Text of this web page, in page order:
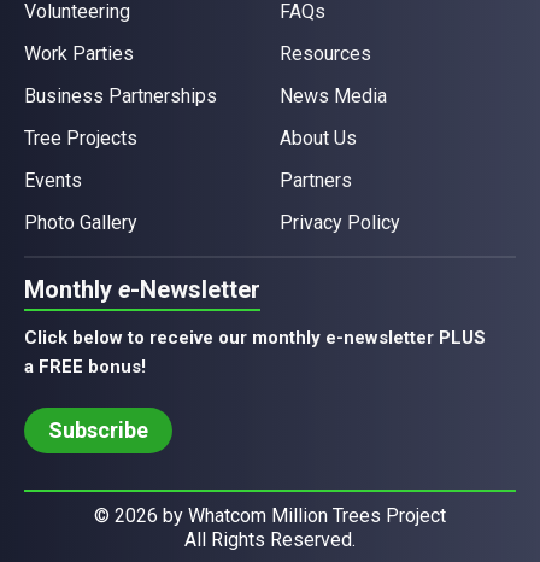
Volunteering
Work Parties
Business Partnerships
Tree Projects
Events
Photo Gallery
FAQs
Resources
News Media
About Us
Partners
Privacy Policy
Monthly e-Newsletter
Click below to receive our monthly e-newsletter PLUS
a FREE bonus!
Subscribe
© 2026 by Whatcom Million Trees Project
All Rights Reserved.